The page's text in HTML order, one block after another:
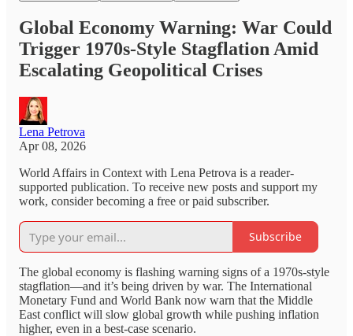
Global Economy Warning: War Could
Trigger 1970s-Style Stagflation Amid
Escalating Geopolitical Crises
Lena Petrova
Apr 08, 2026
World Affairs in Context with Lena Petrova is a reader-
supported publication. To receive new posts and support my
work, consider becoming a free or paid subscriber.
Subscribe
The global economy is flashing warning signs of a 1970s-style
stagflation—and it’s being driven by war. The International
Monetary Fund and World Bank now warn that the Middle
East conflict will slow global growth while pushing inflation
higher, even in a best-case scenario.